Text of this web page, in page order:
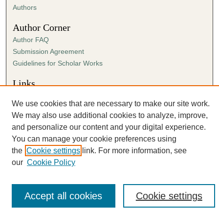
Authors
Author Corner
Author FAQ
Submission Agreement
Guidelines for Scholar Works
Links
We use cookies that are necessary to make our site work.
We may also use additional cookies to analyze, improve,
and personalize our content and your digital experience.
You can manage your cookie preferences using
the Cookie settings link. For more information, see
our Cookie Policy
Cookie settings
Accept all cookies